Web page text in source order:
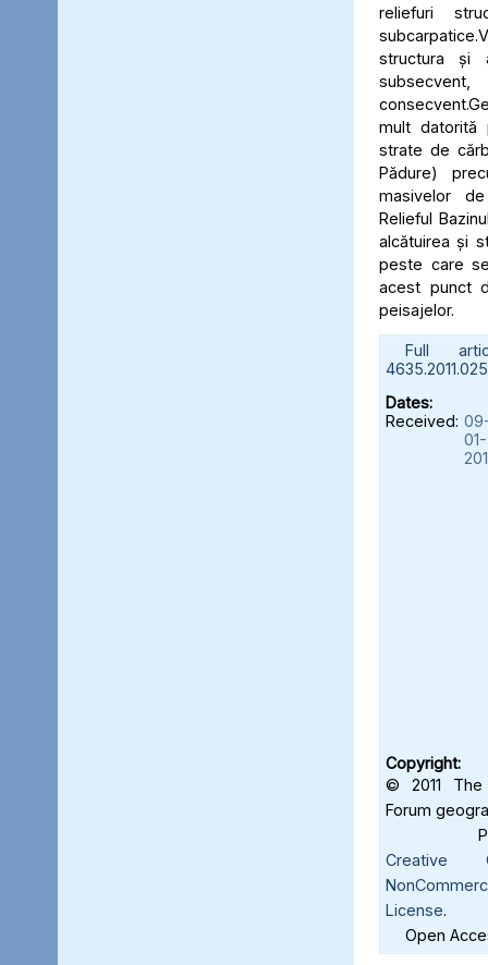
reliefuri
structura și
mult datorită
strate de
Pădure)
masivelor
Relieful
alcătuirea și
peste care
acest punct
peisajelor.
Full
Dates:
Received:
01-
Copyright:
© 2011 The
Forum
Creative
License.
Open